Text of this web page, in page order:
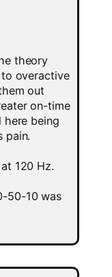
theory
overactive
out
on-time
here being
pain.
120 Hz.
50-10 was